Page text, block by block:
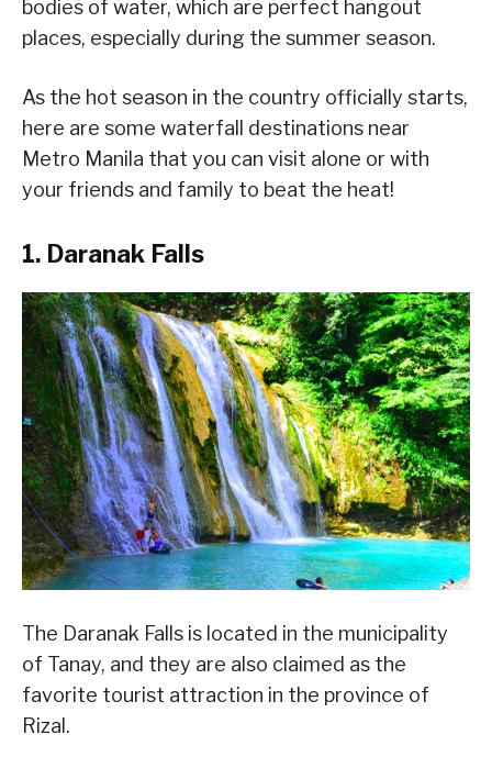
bodies of water, which are perfect hangout
places, especially during the summer season.
As the hot season in the country officially starts,
here are some waterfall destinations near
Metro Manila that you can visit alone or with
your friends and family to beat the heat!
1. Daranak Falls
The Daranak Falls is located in the municipality
of Tanay, and they are also claimed as the
favorite tourist attraction in the province of
Rizal.